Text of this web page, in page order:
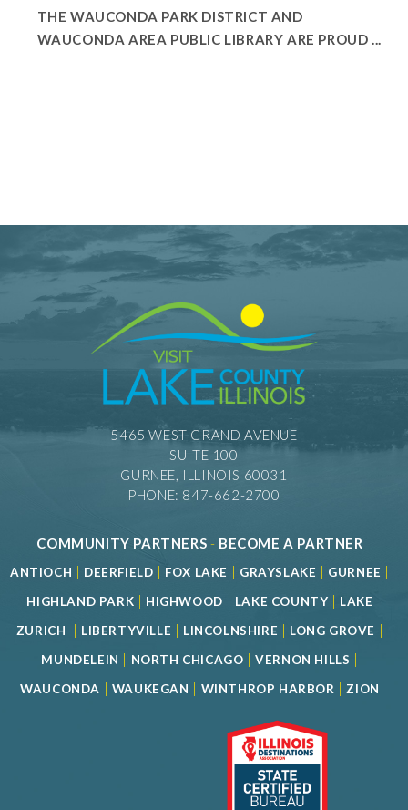
THE WAUCONDA PARK DISTRICT AND
WAUCONDA AREA PUBLIC LIBRARY ARE PROUD ...
5465 WEST GRAND AVENUE
SUITE 100
GURNEE, ILLINOIS 60031
PHONE: 847-662-2700
COMMUNITY PARTNERS - BECOME A PARTNER
ANTIOCH | DEERFIELD | FOX LAKE | GRAYSLAKE | GURNEE |
HIGHLAND PARK | HIGHWOOD | LAKE COUNTY | LAKE
ZURICH
| LIBERTYVILLE | LINCOLNSHIRE | LONG GROVE |
MUNDELEIN | NORTH CHICAGO |VERNON HILLS |
WAUCONDA | WAUKEGAN | WINTHROP HARBOR | ZION